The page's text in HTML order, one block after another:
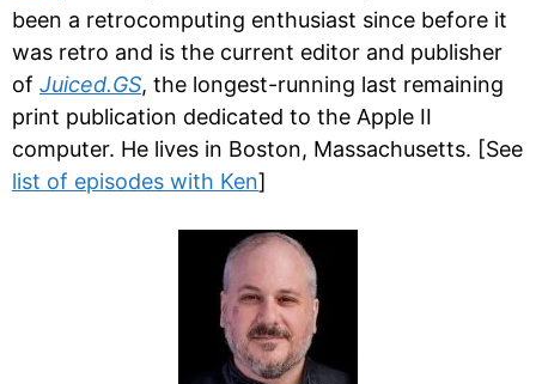
been a retrocomputing enthusiast since before it
was retro and is the current editor and publisher
of Juiced.GS, the longest-running last remaining
print publication dedicated to the Apple II
computer. He lives in Boston, Massachusetts. [See
list of episodes with Ken]